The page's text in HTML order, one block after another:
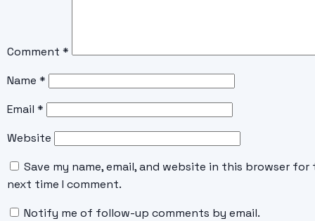
Comment *
Name *
Email *
Website
Save my name, email, and website in this browser for
next time I comment.
Notify me of follow-up comments by email.